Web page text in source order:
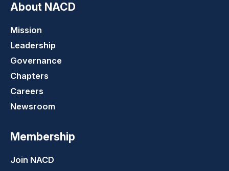
About NACD
Mission
Leadership
Governance
Chapters
Careers
Newsroom
Membership
Join NACD